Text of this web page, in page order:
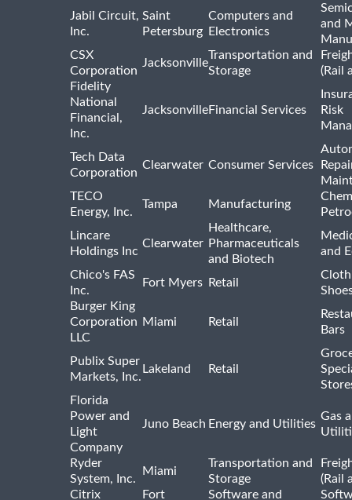
Jabil Circuit,
Inc.
Saint
Petersburg
Computers and
Electronics
and
CSX
Corporation
Jacksonville
Transportation and
Storage
(Rail
Fidelity
National
Financial,
Inc.
JacksonvilleFinancial Services
Risk
Tech Data
Corporation
Clearwater Consumer Services
TECO
Energy, Inc.
Tampa Manufacturing
Lincare
Holdings Inc
Clearwater
Healthcare,
Pharmaceuticals
and Biotech
and
Chico's FAS
Inc.
Fort Myers Retail
Burger King
Corporation
LLC
Miami Retail
Bars
Publix Super
Markets, Inc.
Lakeland Retail
Florida
Power and
Light
Company
Juno Beach Energy and Utilities
Gas
Ryder
System, Inc.
Miami
Transportation and
Storage
(Rail
Citrix
Fort Software and